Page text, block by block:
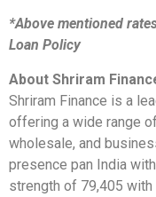
*Above mentioned
Loan Policy
About Shriram
Shriram Finance is a
offering a wide range
wholesale, and
presence pan India
strength of 79,405 with